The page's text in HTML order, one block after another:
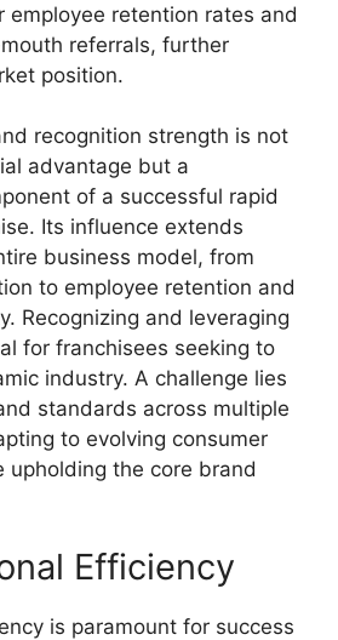
employee retention rates and
referrals, further
position.
recognition strength is not
advantage but a
of a successful rapid
Its influence extends
business model, from
to employee retention and
Recognizing and leveraging
for franchisees seeking to
industry. A challenge lies
standards across multiple
to evolving consumer
upholding the core brand
Efficiency
is paramount for success